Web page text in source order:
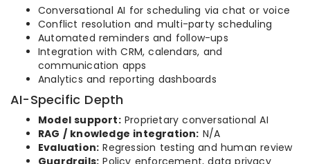
Conversational AI for scheduling via chat or voice
Conflict resolution and multi-party scheduling
Automated reminders and follow-ups
Integration with CRM, calendars, and
communication apps
Analytics and reporting dashboards
AI-Specific Depth
Model support:Proprietary conversational AI
RAG / knowledge integration: N/A
Evaluation: Regression testing and human review